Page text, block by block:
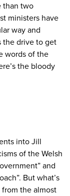
than two
ministers have
way and
the drive to get
words of the
the bloody
into Jill
of the Welsh
and
But what’s
the almost